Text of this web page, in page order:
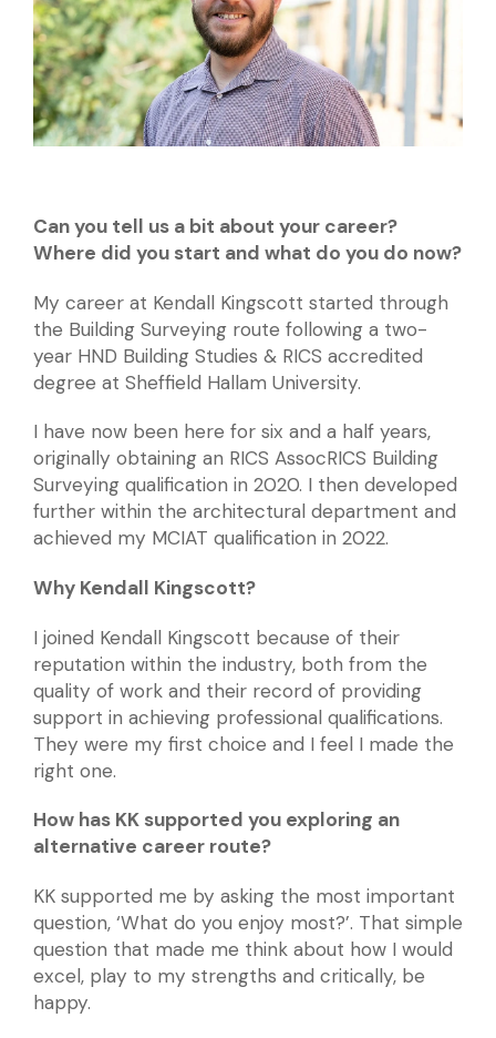
Can you tell us a bit about your career?
Where did you start and what do you do now?
My career at Kendall Kingscott started through
the Building Surveying route following a two-
year HND Building Studies & RICS accredited
degree at Sheffield Hallam University.
I have now been here for six and a half years,
originally obtaining an RICS AssocRICS Building
Surveying qualification in 2020. I then developed
further within the architectural department and
achieved my MCIAT qualification in 2022.
Why Kendall Kingscott?
I joined Kendall Kingscott because of their
reputation within the industry, both from the
quality of work and their record of providing
support in achieving professional qualifications.
They were my first choice and I feel I made the
right one.
How has KK supported you exploring an
alternative career route?
KK supported me by asking the most important
question, ‘What do you enjoy most?’. That simple
question that made me think about how I would
excel, play to my strengths and critically, be
happy.